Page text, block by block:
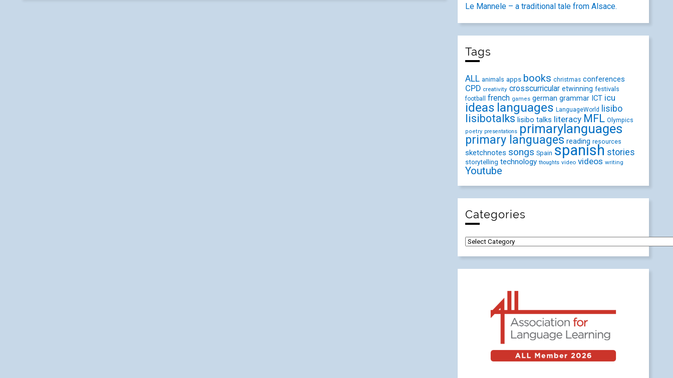
Le Mannele – a traditional tale from Alsace.
Tags
ALL animals apps books christmas conferences
CPD creativity crosscurricular etwinning festivals
football french games german grammar ICT icu
ideas languages LanguageWorld lisibo
lisibotalks lisibo talks literacy MFL Olympics
poetry presentations primarylanguages
primary languages reading resources
sketchnotes songs Spain spanish stories
storytelling technology thoughts video videos writing
Youtube
Categories